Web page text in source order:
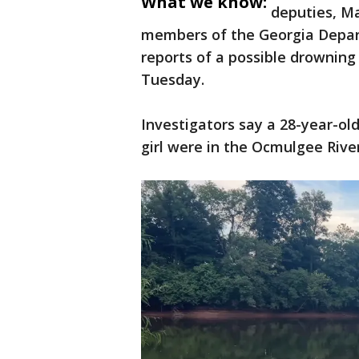
deputies,
members of the Georgia
reports of a possible
Tuesday.
Investigators say a 28-year-
girl were in the Ocmulgee